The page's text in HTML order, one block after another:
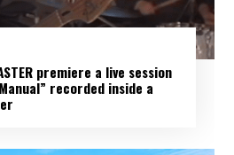
premiere a live session
recorded inside a